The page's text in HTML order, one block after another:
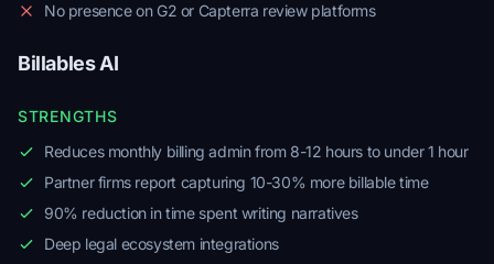
No presence on G2 or Capterra review platforms
Billables AI
STRENGTHS
Reduces monthly billing admin from 8-12 hours to under 1 hour
Partner firms report capturing 10-30% more billable time
90% reduction in time spent writing narratives
Deep legal ecosystem integrations